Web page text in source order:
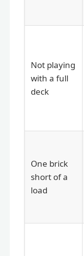
Not playing
with a full
deck
One brick
short of a
load